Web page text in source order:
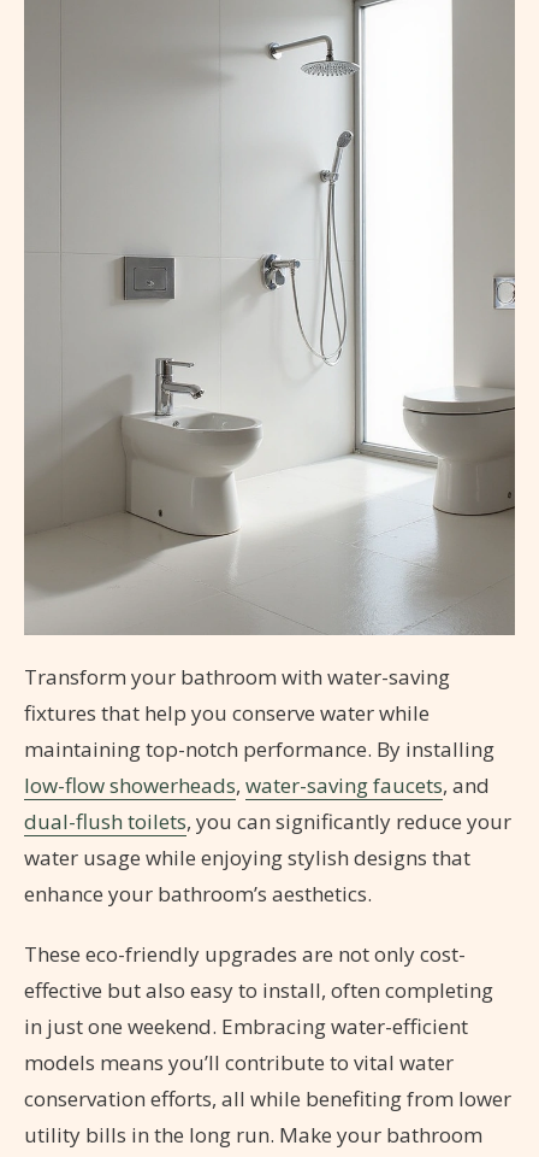
Transform your bathroom with water-saving
fixtures that help you conserve water while
maintaining top-notch performance. By installing
low-flow showerheads, water-saving faucets, and
dual-flush toilets, you can significantly reduce your
water usage while enjoying stylish designs that
enhance your bathroom’s aesthetics.
These eco-friendly upgrades are not only cost-
effective but also easy to install, often completing
in just one weekend. Embracing water-efficient
models means you’ll contribute to vital water
conservation efforts, all while benefiting from lower
utility bills in the long run. Make your bathroom